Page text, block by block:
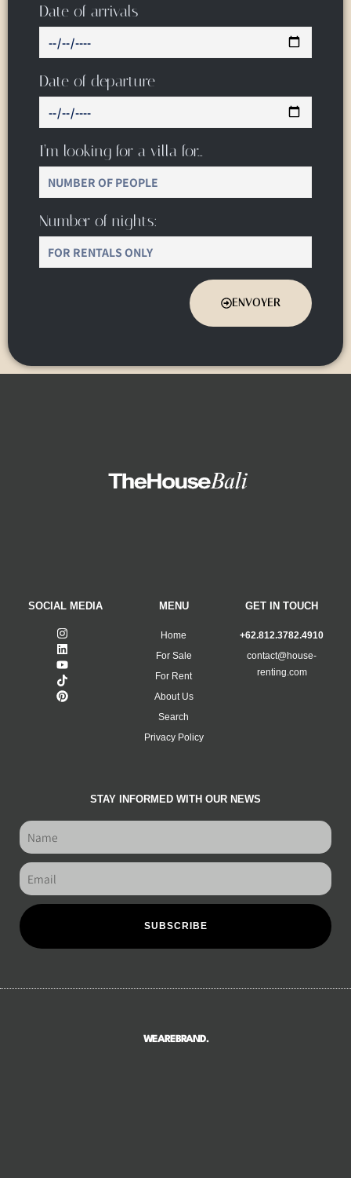
Date of arrivals
Date of departure
I’m looking for a villa for…
Number of nights:
ENVOYER
SOCIAL MEDIA MENU
Home
For Sale
For Rent
About Us
Search
Privacy Policy
GET IN TOUCH
+62.812.3782.4910
contact@house-
renting.com
STAY INFORMED WITH OUR NEWS
SUBSCRIBE
WEAREBRAND.